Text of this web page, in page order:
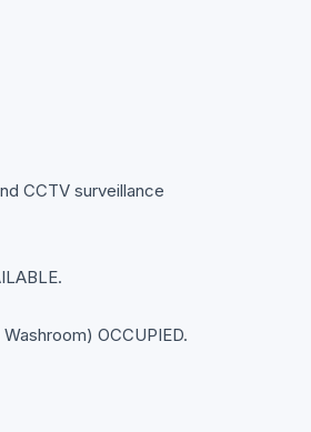
CCTV surveillance
OCCUPIED.